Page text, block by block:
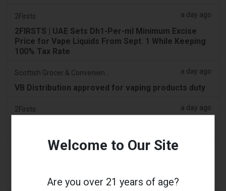
2Firsts a day ago
2FIRSTS | UAE Sets Dh1-Per-ml Minimum Excise
Price for Vape Liquids From Sept. 1 While Keeping
100% Tax Rate
a day ago
VB Distribution approved for vaping products duty
2Firsts a day ago
€22m in nine months
Welcome to Our Site
Are you over 21 years of age?